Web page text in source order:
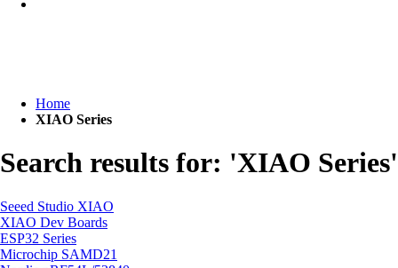
Home
XIAO Series
Search results for: 'XIAO Series'
Seeed Studio XIAO
XIAO Dev Boards
ESP32 Series
Microchip SAMD21